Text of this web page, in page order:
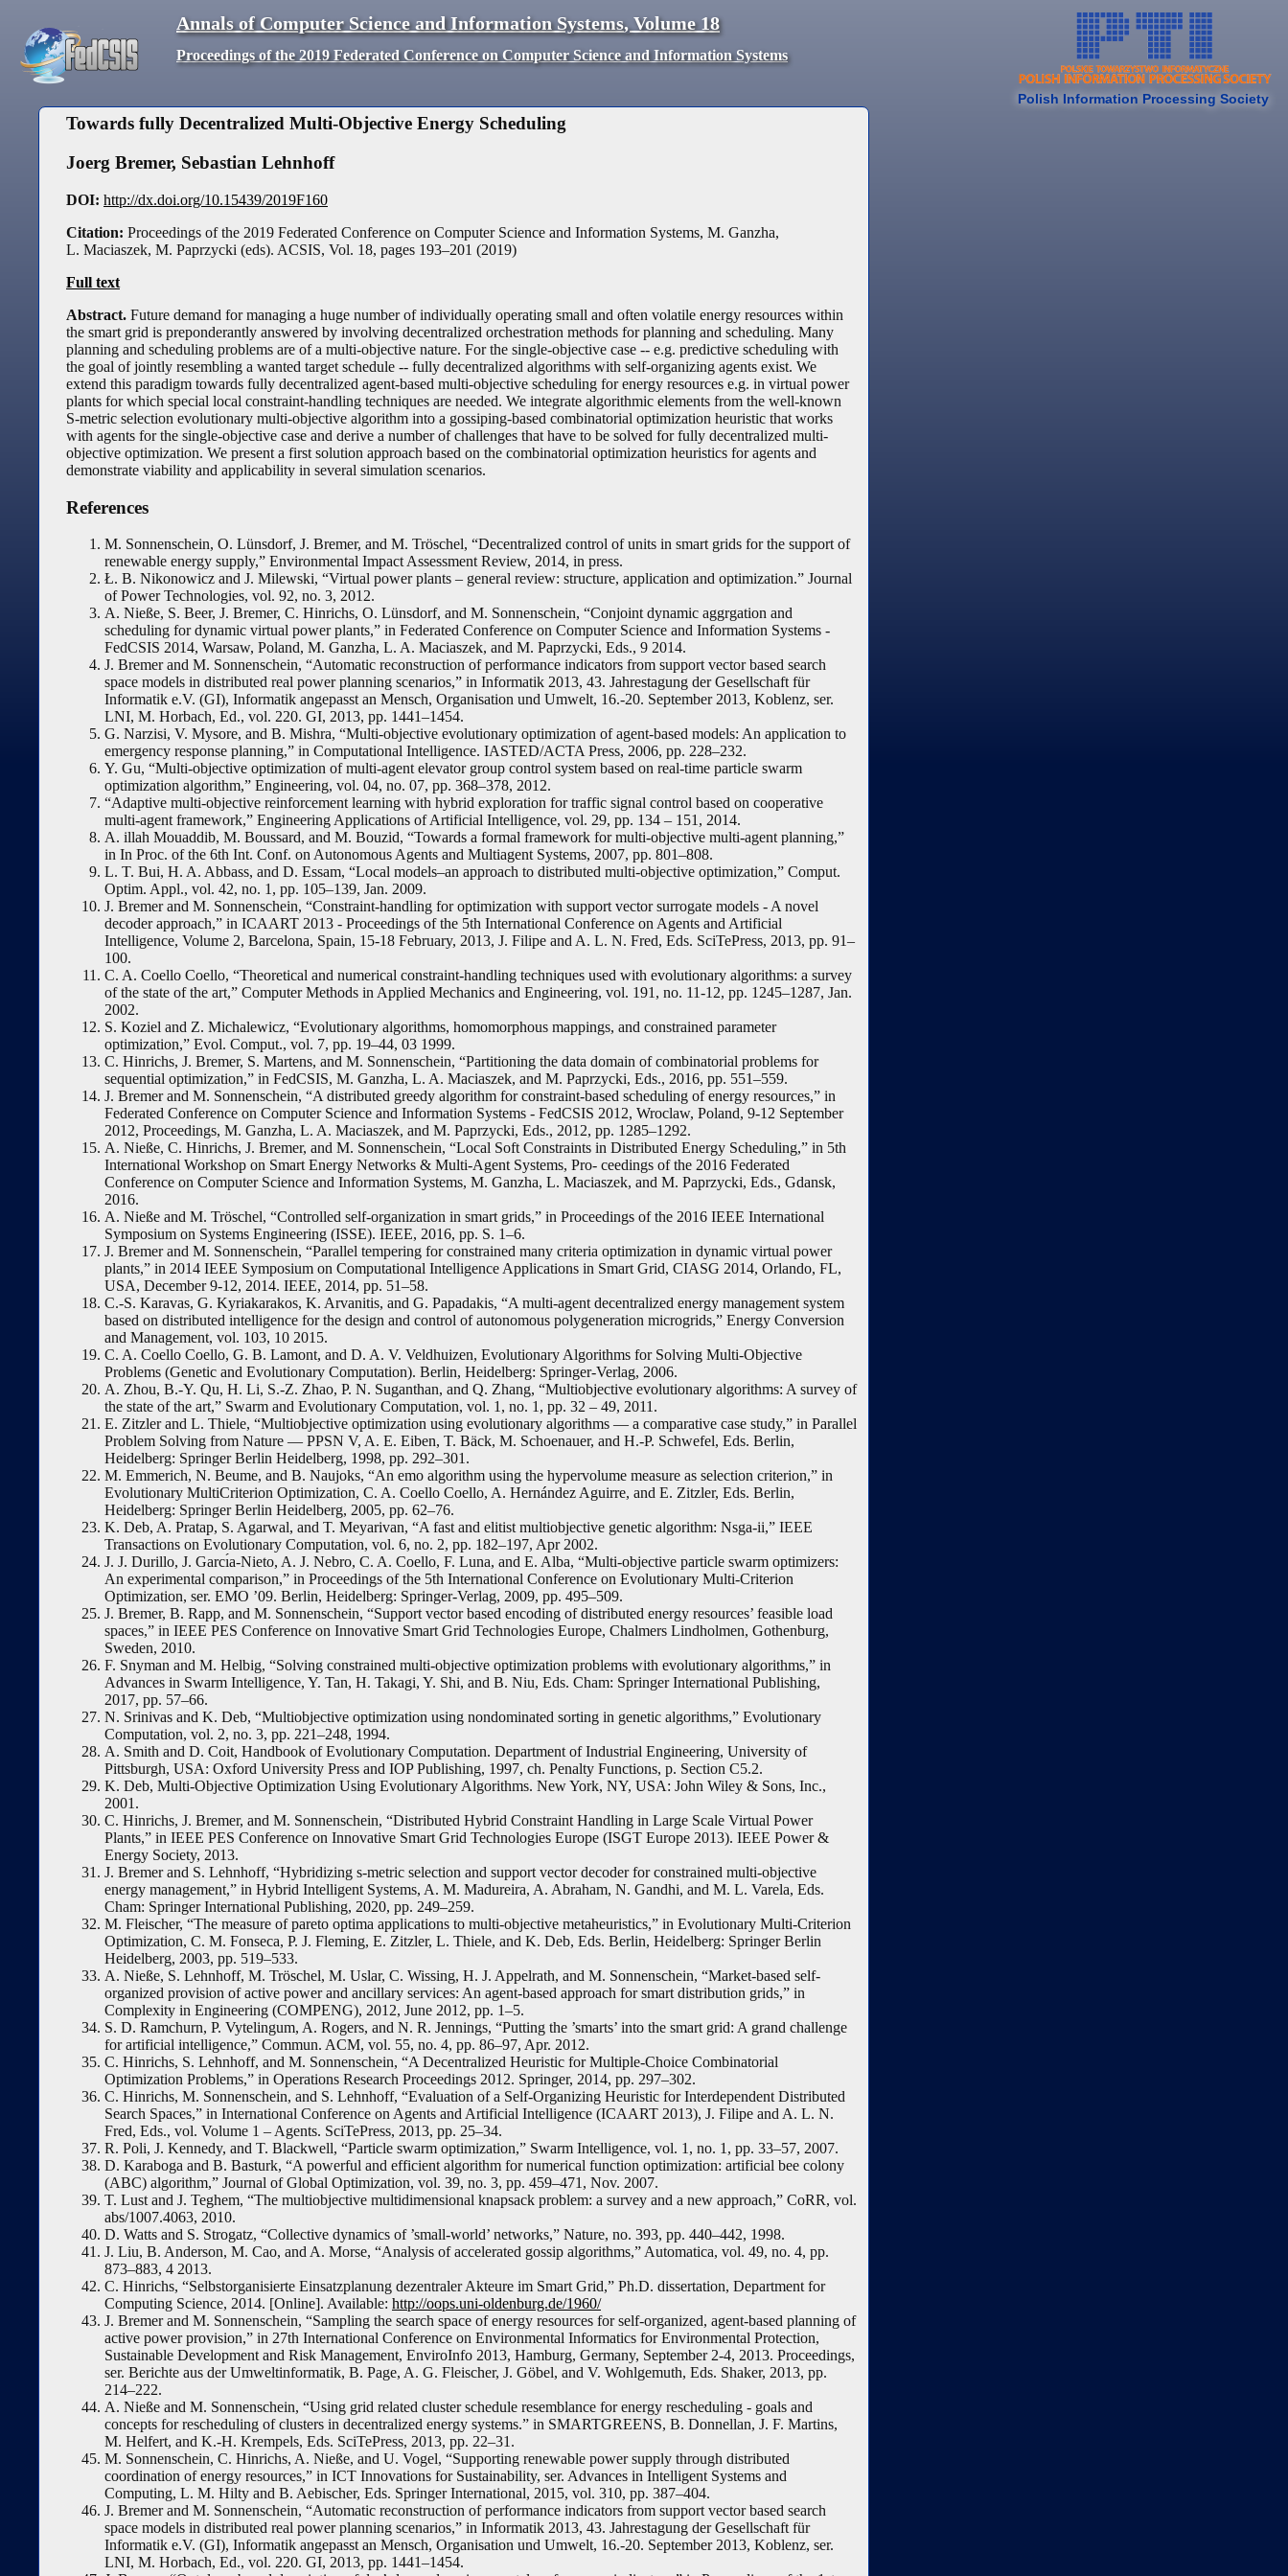
Polish Information Processing Society
Annals of Computer Science and Information Systems, Volume18
Proceedings of the 2019 Federated Conference on Computer Science and Information Systems
Towards fully Decentralized Multi-Objective Energy Scheduling
Joerg Bremer, Sebastian Lehnhoff
DOI: http://dx.doi.org/10.15439/2019F160
Citation: Proceedings of the 2019 Federated Conference on Computer Science and Information Systems, M. Ganzha,
L. Maciaszek, M. Paprzycki (eds). ACSIS, Vol. 18, pages 193–201 (2019)
Full text
Abstract. Future demand for managing a huge number of individually operating small and often volatile energy resources within
the smart grid is preponderantly answered by involving decentralized orchestration methods for planning and scheduling. Many
planning and scheduling problems are of a multi-objective nature. For the single-objective case -- e.g. predictive scheduling with
the goal of jointly resembling a wanted target schedule -- fully decentralized algorithms with self-organizing agents exist. We
extend this paradigm towards fully decentralized agent-based multi-objective scheduling for energy resources e.g. in virtual power
plants for which special local constraint-handling techniques are needed. We integrate algorithmic elements from the well-known
S-metric selection evolutionary multi-objective algorithm into a gossiping-based combinatorial optimization heuristic that works
with agents for the single-objective case and derive a number of challenges that have to be solved for fully decentralized multi-
objective optimization. We present a first solution approach based on the combinatorial optimization heuristics for agents and
demonstrate viability and applicability in several simulation scenarios.
References
M. Sonnenschein, O. Lünsdorf, J. Bremer, and M. Tröschel, “Decentralized control of units in smart grids for the support of
renewable energy supply,” Environmental Impact Assessment Review, 2014, in press.
Ł. B. Nikonowicz and J. Milewski, “Virtual power plants – general review: structure, application and optimization.” Journal
of Power Technologies, vol. 92, no. 3, 2012.
A. Nieße, S. Beer, J. Bremer, C. Hinrichs, O. Lünsdorf, and M. Sonnenschein, “Conjoint dynamic aggrgation and
scheduling for dynamic virtual power plants,” in Federated Conference on Computer Science and Information Systems -
FedCSIS 2014, Warsaw, Poland, M. Ganzha, L. A. Maciaszek, and M. Paprzycki, Eds., 9 2014.
J. Bremer and M. Sonnenschein, “Automatic reconstruction of performance indicators from support vector based search
space models in distributed real power planning scenarios,” in Informatik 2013, 43. Jahrestagung der Gesellschaft für
Informatik e.V. (GI), Informatik angepasst an Mensch, Organisation und Umwelt, 16.-20. September 2013, Koblenz, ser.
LNI, M. Horbach, Ed., vol. 220. GI, 2013, pp. 1441–1454.
G. Narzisi, V. Mysore, and B. Mishra, “Multi-objective evolutionary optimization of agent-based models: An application to
emergency response planning,” in Computational Intelligence. IASTED/ACTA Press, 2006, pp. 228–232.
Y. Gu, “Multi-objective optimization of multi-agent elevator group control system based on real-time particle swarm
optimization algorithm,” Engineering, vol. 04, no. 07, pp. 368–378, 2012.
“Adaptive multi-objective reinforcement learning with hybrid exploration for traffic signal control based on cooperative
multi-agent framework,” Engineering Applications of Artificial Intelligence, vol. 29, pp. 134 – 151, 2014.
A. illah Mouaddib, M. Boussard, and M. Bouzid, “Towards a formal framework for multi-objective multi-agent planning,”
in In Proc. of the 6th Int. Conf. on Autonomous Agents and Multiagent Systems, 2007, pp. 801–808.
L. T. Bui, H. A. Abbass, and D. Essam, “Local models–an approach to distributed multi-objective optimization,” Comput.
Optim. Appl., vol. 42, no. 1, pp. 105–139, Jan. 2009.
J. Bremer and M. Sonnenschein, “Constraint-handling for optimization with support vector surrogate models - A novel
decoder approach,” in ICAART 2013 - Proceedings of the 5th International Conference on Agents and Artificial
Intelligence, Volume 2, Barcelona, Spain, 15-18 February, 2013, J. Filipe and A. L. N. Fred, Eds. SciTePress, 2013, pp. 91–
100.
C. A. Coello Coello, “Theoretical and numerical constraint-handling techniques used with evolutionary algorithms: a survey
of the state of the art,” Computer Methods in Applied Mechanics and Engineering, vol. 191, no. 11-12, pp. 1245–1287, Jan.
2002.
S. Koziel and Z. Michalewicz, “Evolutionary algorithms, homomorphous mappings, and constrained parameter
optimization,” Evol. Comput., vol. 7, pp. 19–44, 03 1999.
C. Hinrichs, J. Bremer, S. Martens, and M. Sonnenschein, “Partitioning the data domain of combinatorial problems for
sequential optimization,” in FedCSIS, M. Ganzha, L. A. Maciaszek, and M. Paprzycki, Eds., 2016, pp. 551–559.
J. Bremer and M. Sonnenschein, “A distributed greedy algorithm for constraint-based scheduling of energy resources,” in
Federated Conference on Computer Science and Information Systems - FedCSIS 2012, Wroclaw, Poland, 9-12 September
2012, Proceedings, M. Ganzha, L. A. Maciaszek, and M. Paprzycki, Eds., 2012, pp. 1285–1292.
A. Nieße, C. Hinrichs, J. Bremer, and M. Sonnenschein, “Local Soft Constraints in Distributed Energy Scheduling,” in 5th
International Workshop on Smart Energy Networks & Multi-Agent Systems, Pro- ceedings of the 2016 Federated
Conference on Computer Science and Information Systems, M. Ganzha, L. Maciaszek, and M. Paprzycki, Eds., Gdansk,
2016.
A. Nieße and M. Tröschel, “Controlled self-organization in smart grids,” in Proceedings of the 2016 IEEE International
Symposium on Systems Engineering (ISSE). IEEE, 2016, pp. S. 1–6.
J. Bremer and M. Sonnenschein, “Parallel tempering for constrained many criteria optimization in dynamic virtual power
plants,” in 2014 IEEE Symposium on Computational Intelligence Applications in Smart Grid, CIASG 2014, Orlando, FL,
USA, December 9-12, 2014. IEEE, 2014, pp. 51–58.
C.-S. Karavas, G. Kyriakarakos, K. Arvanitis, and G. Papadakis, “A multi-agent decentralized energy management system
based on distributed intelligence for the design and control of autonomous polygeneration microgrids,” Energy Conversion
and Management, vol. 103, 10 2015.
C. A. Coello Coello, G. B. Lamont, and D. A. V. Veldhuizen, Evolutionary Algorithms for Solving Multi-Objective
Problems (Genetic and Evolutionary Computation). Berlin, Heidelberg: Springer-Verlag, 2006.
A. Zhou, B.-Y. Qu, H. Li, S.-Z. Zhao, P. N. Suganthan, and Q. Zhang, “Multiobjective evolutionary algorithms: A survey of
the state of the art,” Swarm and Evolutionary Computation, vol. 1, no. 1, pp. 32 – 49, 2011.
E. Zitzler and L. Thiele, “Multiobjective optimization using evolutionary algorithms — a comparative case study,” in Parallel
Problem Solving from Nature — PPSN V, A. E. Eiben, T. Bäck, M. Schoenauer, and H.-P. Schwefel, Eds. Berlin,
Heidelberg: Springer Berlin Heidelberg, 1998, pp. 292–301.
M. Emmerich, N. Beume, and B. Naujoks, “An emo algorithm using the hypervolume measure as selection criterion,” in
Evolutionary MultiCriterion Optimization, C. A. Coello Coello, A. Hernández Aguirre, and E. Zitzler, Eds. Berlin,
Heidelberg: Springer Berlin Heidelberg, 2005, pp. 62–76.
K. Deb, A. Pratap, S. Agarwal, and T. Meyarivan, “A fast and elitist multiobjective genetic algorithm: Nsga-ii,” IEEE
Transactions on Evolutionary Computation, vol. 6, no. 2, pp. 182–197, Apr 2002.
J. J. Durillo, J. Garcı́a-Nieto, A. J. Nebro, C. A. Coello, F. Luna, and E. Alba, “Multi-objective particle swarm optimizers:
An experimental comparison,” in Proceedings of the 5th International Conference on Evolutionary Multi-Criterion
Optimization, ser. EMO ’09. Berlin, Heidelberg: Springer-Verlag, 2009, pp. 495–509.
J. Bremer, B. Rapp, and M. Sonnenschein, “Support vector based encoding of distributed energy resources’ feasible load
spaces,” in IEEE PES Conference on Innovative Smart Grid Technologies Europe, Chalmers Lindholmen, Gothenburg,
Sweden, 2010.
F. Snyman and M. Helbig, “Solving constrained multi-objective optimization problems with evolutionary algorithms,” in
Advances in Swarm Intelligence, Y. Tan, H. Takagi, Y. Shi, and B. Niu, Eds. Cham: Springer International Publishing,
2017, pp. 57–66.
N. Srinivas and K. Deb, “Multiobjective optimization using nondominated sorting in genetic algorithms,” Evolutionary
Computation, vol. 2, no. 3, pp. 221–248, 1994.
A. Smith and D. Coit, Handbook of Evolutionary Computation. Department of Industrial Engineering, University of
Pittsburgh, USA: Oxford University Press and IOP Publishing, 1997, ch. Penalty Functions, p. Section C5.2.
K. Deb, Multi-Objective Optimization Using Evolutionary Algorithms. New York, NY, USA: John Wiley & Sons, Inc.,
2001.
C. Hinrichs, J. Bremer, and M. Sonnenschein, “Distributed Hybrid Constraint Handling in Large Scale Virtual Power
Plants,” in IEEE PES Conference on Innovative Smart Grid Technologies Europe (ISGT Europe 2013). IEEE Power &
Energy Society, 2013.
J. Bremer and S. Lehnhoff, “Hybridizing s-metric selection and support vector decoder for constrained multi-objective
energy management,” in Hybrid Intelligent Systems, A. M. Madureira, A. Abraham, N. Gandhi, and M. L. Varela, Eds.
Cham: Springer International Publishing, 2020, pp. 249–259.
M. Fleischer, “The measure of pareto optima applications to multi-objective metaheuristics,” in Evolutionary Multi-Criterion
Optimization, C. M. Fonseca, P. J. Fleming, E. Zitzler, L. Thiele, and K. Deb, Eds. Berlin, Heidelberg: Springer Berlin
Heidelberg, 2003, pp. 519–533.
A. Nieße, S. Lehnhoff, M. Tröschel, M. Uslar, C. Wissing, H. J. Appelrath, and M. Sonnenschein, “Market-based self-
organized provision of active power and ancillary services: An agent-based approach for smart distribution grids,” in
Complexity in Engineering (COMPENG), 2012, June 2012, pp. 1–5.
S. D. Ramchurn, P. Vytelingum, A. Rogers, and N. R. Jennings, “Putting the ’smarts’ into the smart grid: A grand challenge
for artificial intelligence,” Commun. ACM, vol. 55, no. 4, pp. 86–97, Apr. 2012.
C. Hinrichs, S. Lehnhoff, and M. Sonnenschein, “A Decentralized Heuristic for Multiple-Choice Combinatorial
Optimization Problems,” in Operations Research Proceedings 2012. Springer, 2014, pp. 297–302.
C. Hinrichs, M. Sonnenschein, and S. Lehnhoff, “Evaluation of a Self-Organizing Heuristic for Interdependent Distributed
Search Spaces,” in International Conference on Agents and Artificial Intelligence (ICAART 2013), J. Filipe and A. L. N.
Fred, Eds., vol. Volume 1 – Agents. SciTePress, 2013, pp. 25–34.
R. Poli, J. Kennedy, and T. Blackwell, “Particle swarm optimization,” Swarm Intelligence, vol. 1, no. 1, pp. 33–57, 2007.
D. Karaboga and B. Basturk, “A powerful and efficient algorithm for numerical function optimization: artificial bee colony
(ABC) algorithm,” Journal of Global Optimization, vol. 39, no. 3, pp. 459–471, Nov. 2007.
T. Lust and J. Teghem, “The multiobjective multidimensional knapsack problem: a survey and a new approach,” CoRR, vol.
abs/1007.4063, 2010.
D. Watts and S. Strogatz, “Collective dynamics of ’small-world’ networks,” Nature, no. 393, pp. 440–442, 1998.
J. Liu, B. Anderson, M. Cao, and A. Morse, “Analysis of accelerated gossip algorithms,” Automatica, vol. 49, no. 4, pp.
873–883, 4 2013.
C. Hinrichs, “Selbstorganisierte Einsatzplanung dezentraler Akteure im Smart Grid,” Ph.D. dissertation, Department for
Computing Science, 2014. [Online]. Available: http://oops.uni-oldenburg.de/1960/
J. Bremer and M. Sonnenschein, “Sampling the search space of energy resources for self-organized, agent-based planning of
active power provision,” in 27th International Conference on Environmental Informatics for Environmental Protection,
Sustainable Development and Risk Management, EnviroInfo 2013, Hamburg, Germany, September 2-4, 2013. Proceedings,
ser. Berichte aus der Umweltinformatik, B. Page, A. G. Fleischer, J. Göbel, and V. Wohlgemuth, Eds. Shaker, 2013, pp.
214–222.
A. Nieße and M. Sonnenschein, “Using grid related cluster schedule resemblance for energy rescheduling - goals and
concepts for rescheduling of clusters in decentralized energy systems.” in SMARTGREENS, B. Donnellan, J. F. Martins,
M. Helfert, and K.-H. Krempels, Eds. SciTePress, 2013, pp. 22–31.
M. Sonnenschein, C. Hinrichs, A. Nieße, and U. Vogel, “Supporting renewable power supply through distributed
coordination of energy resources,” in ICT Innovations for Sustainability, ser. Advances in Intelligent Systems and
Computing, L. M. Hilty and B. Aebischer, Eds. Springer International, 2015, vol. 310, pp. 387–404.
J. Bremer and M. Sonnenschein, “Automatic reconstruction of performance indicators from support vector based search
space models in distributed real power planning scenarios,” in Informatik 2013, 43. Jahrestagung der Gesellschaft für
Informatik e.V. (GI), Informatik angepasst an Mensch, Organisation und Umwelt, 16.-20. September 2013, Koblenz, ser.
LNI, M. Horbach, Ed., vol. 220. GI, 2013, pp. 1441–1454.